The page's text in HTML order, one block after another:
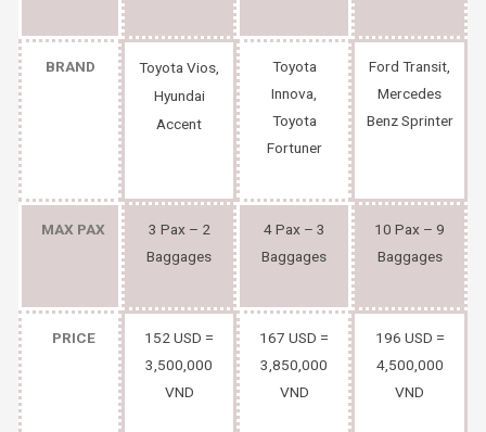
BRAND
Toyota Vios,
Hyundai
Accent
Toyota
Innova,
Toyota
Fortuner
Ford Transit,
Mercedes
Benz Sprinter
MAX PAX
3 Pax – 2
Baggages
4 Pax – 3
Baggages
10 Pax – 9
Baggages
PRICE
152 USD =
3,500,000
VND
167 USD =
3,850,000
VND
196 USD =
4,500,000
VND